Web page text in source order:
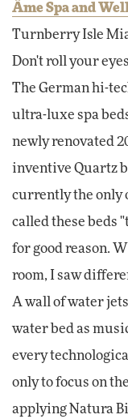
Âme Spa and
Turnberry Isle
Don't roll your
The German hi-
ultra-luxe spa
newly renovated
inventive Quartz
currently the only
called these beds
for good reason.
room, I saw
A wall of water
water bed as
every
only to focus on
applying Natura